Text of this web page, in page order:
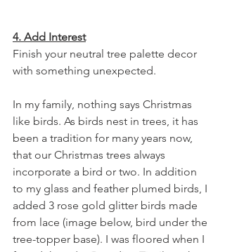
4. Add Interest
Finish your neutral tree palette decor
with something unexpected.
In my family, nothing says Christmas
like birds. As birds nest in trees, it has
been a tradition for many years now,
that our Christmas trees always
incorporate a bird or two. In addition
to my glass and feather plumed birds, I
added 3 rose gold glitter birds made
from lace (image below, bird under the
tree-topper base). I was floored when I